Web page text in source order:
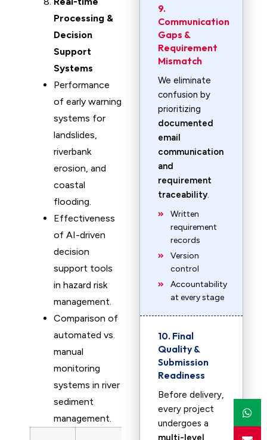
Processing &
Decision
Support
Systems
Performance
of early warning
systems for
landslides,
riverbank
erosion, and
coastal
flooding.
Effectiveness
of AI-driven
decision
support tools
in hazard risk
management.
Comparison of
automated vs.
manual
monitoring
systems in river
sediment
management.
9.
Communication
Gaps &
Requirement
Mismatch
We eliminate
confusion by
prioritizing
documented
email
communication
and
requirement
traceability.
Written
requirement
records
Version
control
Accountability
at every stage
10. Final
Quality &
Submission
Readiness
Before delivery,
every project
undergoes a
multi-level